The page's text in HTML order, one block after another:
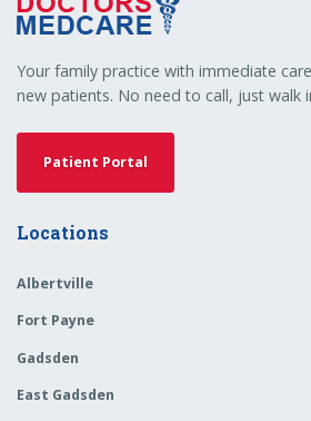
Your family practice with immediate
new patients. No need to call, just walk
Patient Portal
Locations
Albertville
Fort Payne
Gadsden
East Gadsden